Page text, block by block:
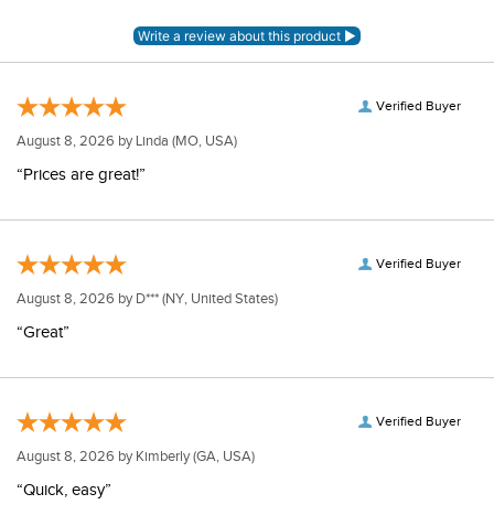
Verified Buyer
August 8, 2026 by Linda (MO, USA)
“Prices are great!”
Verified Buyer
August 8, 2026 by D*** (NY, United States)
“Great”
Verified Buyer
August 8, 2026 by Kimberly(GA, USA)
“Quick, easy”